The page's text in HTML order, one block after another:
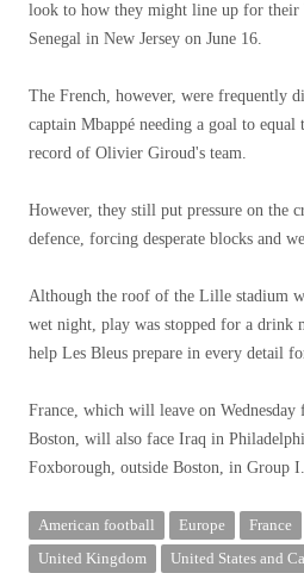
look to how they might line up for their
Senegal in New Jersey on June 16.
The French, however, were frequently
captain Mbappé needing a goal to
record of Olivier Giroud's team.
However, they still put pressure on the
defence, forcing desperate blocks and
Although the roof of the Lille stadium
wet night, play was stopped for a drink
help Les Bleus prepare in every detail
France, which will leave on Wednesday
Boston, will also face Iraq in
Foxborough, outside Boston, in Group I.
American football Europe France
United Kingdom
United States and